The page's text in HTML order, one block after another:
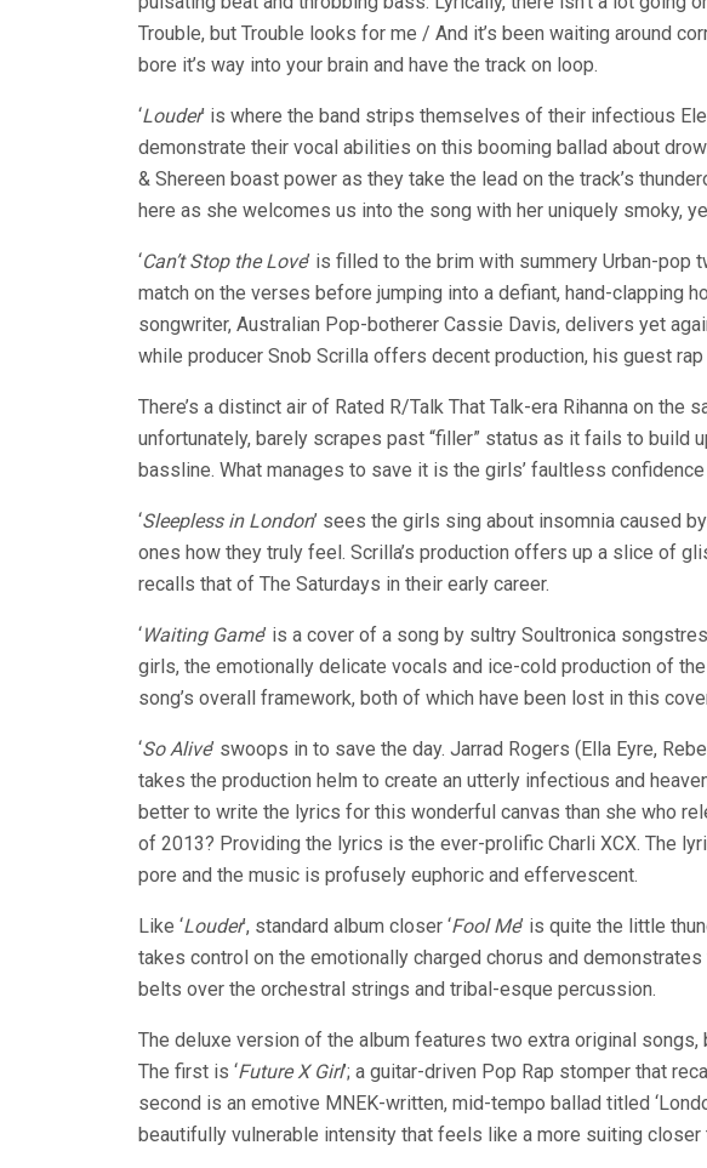
Trouble, but Trouble looks for me / And it’s been waiting around
bore it’s way into your brain and have the track on loop.
‘Louder’ is where the band strips themselves of their infectious
demonstrate their vocal abilities on this booming ballad about
& Shereen boast power as they take the lead on the track’s
here as she welcomes us into the song with her uniquely smoky,
‘Can’t Stop the Love’ is filled to the brim with summery Urban-pop
match on the verses before jumping into a defiant, hand-clapping
songwriter, Australian Pop-botherer Cassie Davis, delivers yet
while producer Snob Scrilla offers decent production, his guest
There’s a distinct air of Rated R/Talk That Talk-era Rihanna on the
unfortunately, barely scrapes past “filler” status as it fails to build
bassline. What manages to save it is the girls’ faultless
‘Sleepless in London’ sees the girls sing about insomnia caused
ones how they truly feel. Scrilla’s production offers up a slice of
recalls that of The Saturdays in their early career.
‘Waiting Game’ is a cover of a song by sultry Soultronica
girls, the emotionally delicate vocals and ice-cold production of
song’s overall framework, both of which have been lost in this
‘So Alive’ swoops in to save the day. Jarrad Rogers (Ella Eyre,
takes the production helm to create an utterly infectious and
better to write the lyrics for this wonderful canvas than she who
of 2013? Providing the lyrics is the ever-prolific Charli XCX. The
pore and the music is profusely euphoric and effervescent.
Like ‘Louder’, standard album closer ‘Fool Me’ is quite the little
takes control on the emotionally charged chorus and
belts over the orchestral strings and tribal-esque percussion.
The deluxe version of the album features two extra original songs,
The first is ‘Future X Girl’; a guitar-driven Pop Rap stomper that
second is an emotive MNEK-written, mid-tempo ballad titled
beautifully vulnerable intensity that feels like a more suiting closer